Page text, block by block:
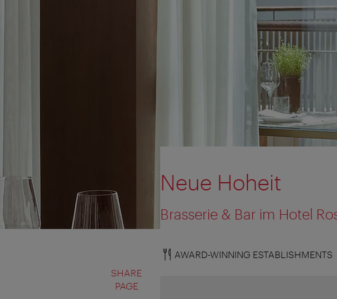
SHARE
PAGE
Neue Hoheit
Brasserie & Bar im Hotel
AWARD-WINNING ESTABLISHMENTS